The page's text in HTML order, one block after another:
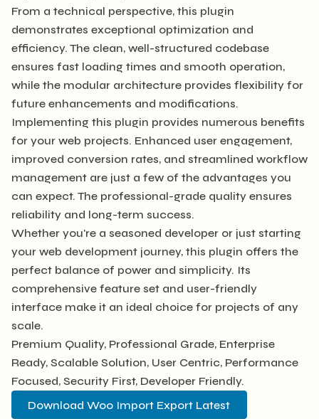
From a technical perspective, this plugin
demonstrates exceptional optimization and
efficiency. The clean, well-structured codebase
ensures fast loading times and smooth operation,
while the modular architecture provides flexibility for
future enhancements and modifications.
Implementing this plugin provides numerous benefits
for your web projects. Enhanced user engagement,
improved conversion rates, and streamlined workflow
management are just a few of the advantages you
can expect. The professional-grade quality ensures
reliability and long-term success.
Whether you're a seasoned developer or just starting
your web development journey, this plugin offers the
perfect balance of power and simplicity. Its
comprehensive feature set and user-friendly
interface make it an ideal choice for projects of any
scale.
Premium Quality, Professional Grade, Enterprise
Ready, Scalable Solution, User Centric, Performance
Focused, Security First, Developer Friendly.
Download Woo Import Export Latest